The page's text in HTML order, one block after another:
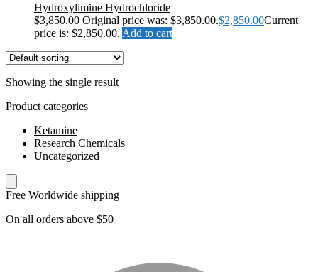
Hydroxylimine Hydrochloride
$3,850.00 Original price was: $3,850.00.$2,850.00Current
price is: $2,850.00. Add to cart
Showing the single result
Product categories
Ketamine
Research Chemicals
Uncategorized
Free Worldwide shipping
On all orders above $50